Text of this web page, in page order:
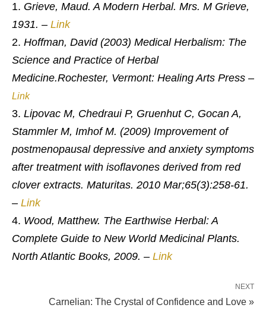
Grieve, Maud. A Modern Herbal. Mrs. M Grieve,
1931. – Link
Hoffman, David (2003) Medical Herbalism: The
Science and Practice of Herbal
Medicine.Rochester, Vermont: Healing Arts Press –
Link
Lipovac M, Chedraui P, Gruenhut C, Gocan A,
Stammler M, Imhof M. (2009) Improvement of
postmenopausal depressive and anxiety symptoms
after treatment with isoflavones derived from red
clover extracts. Maturitas. 2010 Mar;65(3):258-61.
– Link
Wood, Matthew. The Earthwise Herbal: A
Complete Guide to New World Medicinal Plants.
North Atlantic Books, 2009. – Link
NEXT
Carnelian: The Crystal of Confidence and Love »